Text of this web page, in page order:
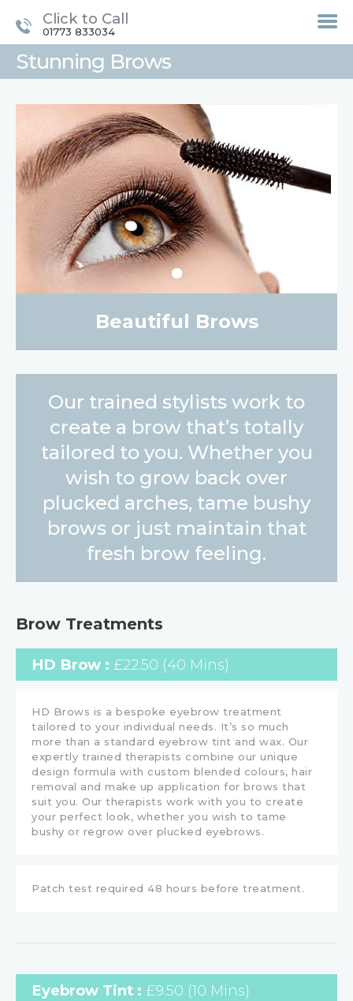
Click to Call
01773 833034
Stunning Brows
HOME
TREATMENTS
LASER / IPL HAIR
REMOVAL
OFFERS
VOUCHERS
CONTACT / FIND US
Beautiful Brows
Our trained stylists work to
create a brow that’s totally
tailored to you. Whether you
wish to grow back over
plucked arches, tame bushy
brows or just maintain that
fresh brow feeling.
Brow Treatments
HD Brow : £22.50 (40 Mins)
HD Brows is a bespoke eyebrow treatment
tailored to your individual needs. It’s so much
more than a standard eyebrow tint and wax. Our
expertly trained therapists combine our unique
design formula with custom blended colours, hair
removal and make up application for brows that
suit you. Our therapists work with you to create
your perfect look, whether you wish to tame
bushy or regrow over plucked eyebrows.
Patch test required 48 hours before treatment.
Eyebrow Tint : £9.50 (10 Mins)